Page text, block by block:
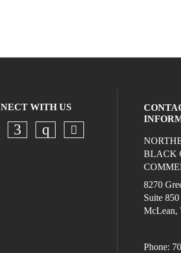
WITH US
our social media on
Check our social media
Check our social
Check our BLACK
8270
Suite 850
McLean,
Phone: